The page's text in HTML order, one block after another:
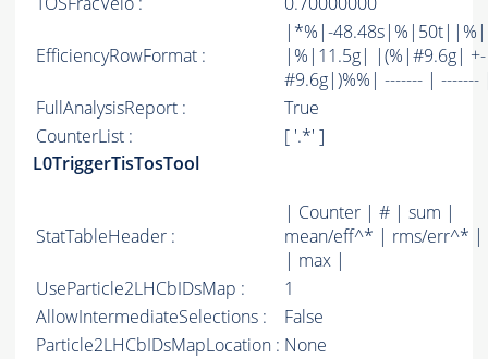
EfficiencyRowFormat :
|*%|-
|%|11.5g| |(%|#9.6g|
#9.6g|)%%| ------- | -------
FullAnalysisReport :
True
CounterList :
[ '.*' ]
L0TriggerTisTosTool
StatTableHeader :
| Counter | # | sum |
mean/eff^* | rms/err^* |
| max |
UseParticle2LHCbIDsMap :
1
AllowIntermediateSelections :
False
Particle2LHCbIDsMapLocation : None